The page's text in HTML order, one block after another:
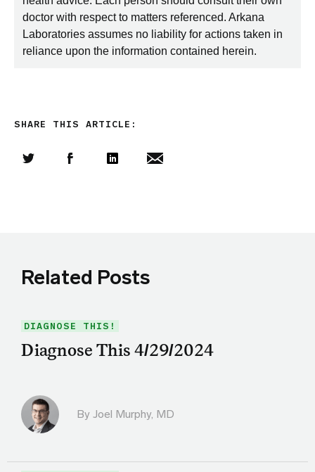
doctor with respect to matters referenced. Arkana
Laboratories assumes no liability for actions taken in
reliance upon the information contained herein.
SHARE THIS ARTICLE:
Related Posts
DIAGNOSE THIS!
Diagnose This 4/29/2024
By Joel Murphy, MD